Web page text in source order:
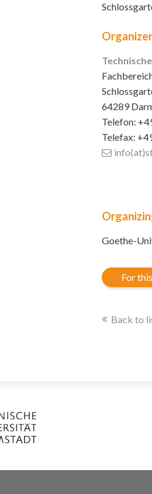
64289
Telefon:
Telefax:
Goethe-
For
Back to